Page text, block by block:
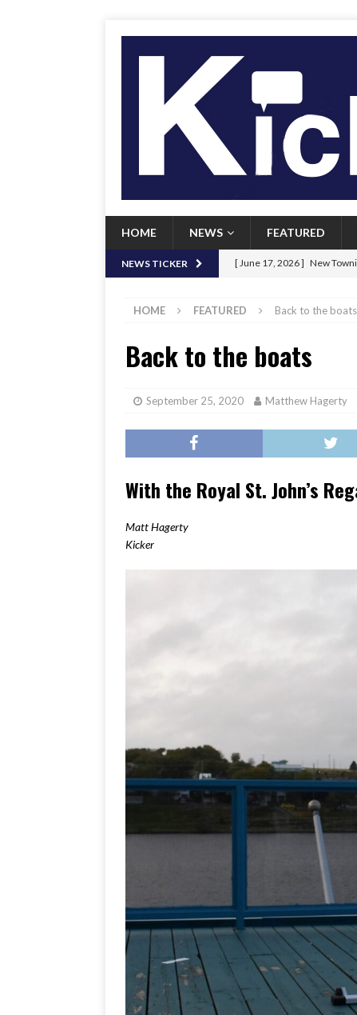
HOME NEWS FEATURED
NEWS TICKER [ June 17, 2026 ] New
[ June 8, 2026 ] New
[ April 21, 2026 ]
HOME FEATURED Back to the boats
Back to the boats
September 25, 2020 Matthew Hagerty
With the Royal St. John’s
Matt Hagerty
Kicker